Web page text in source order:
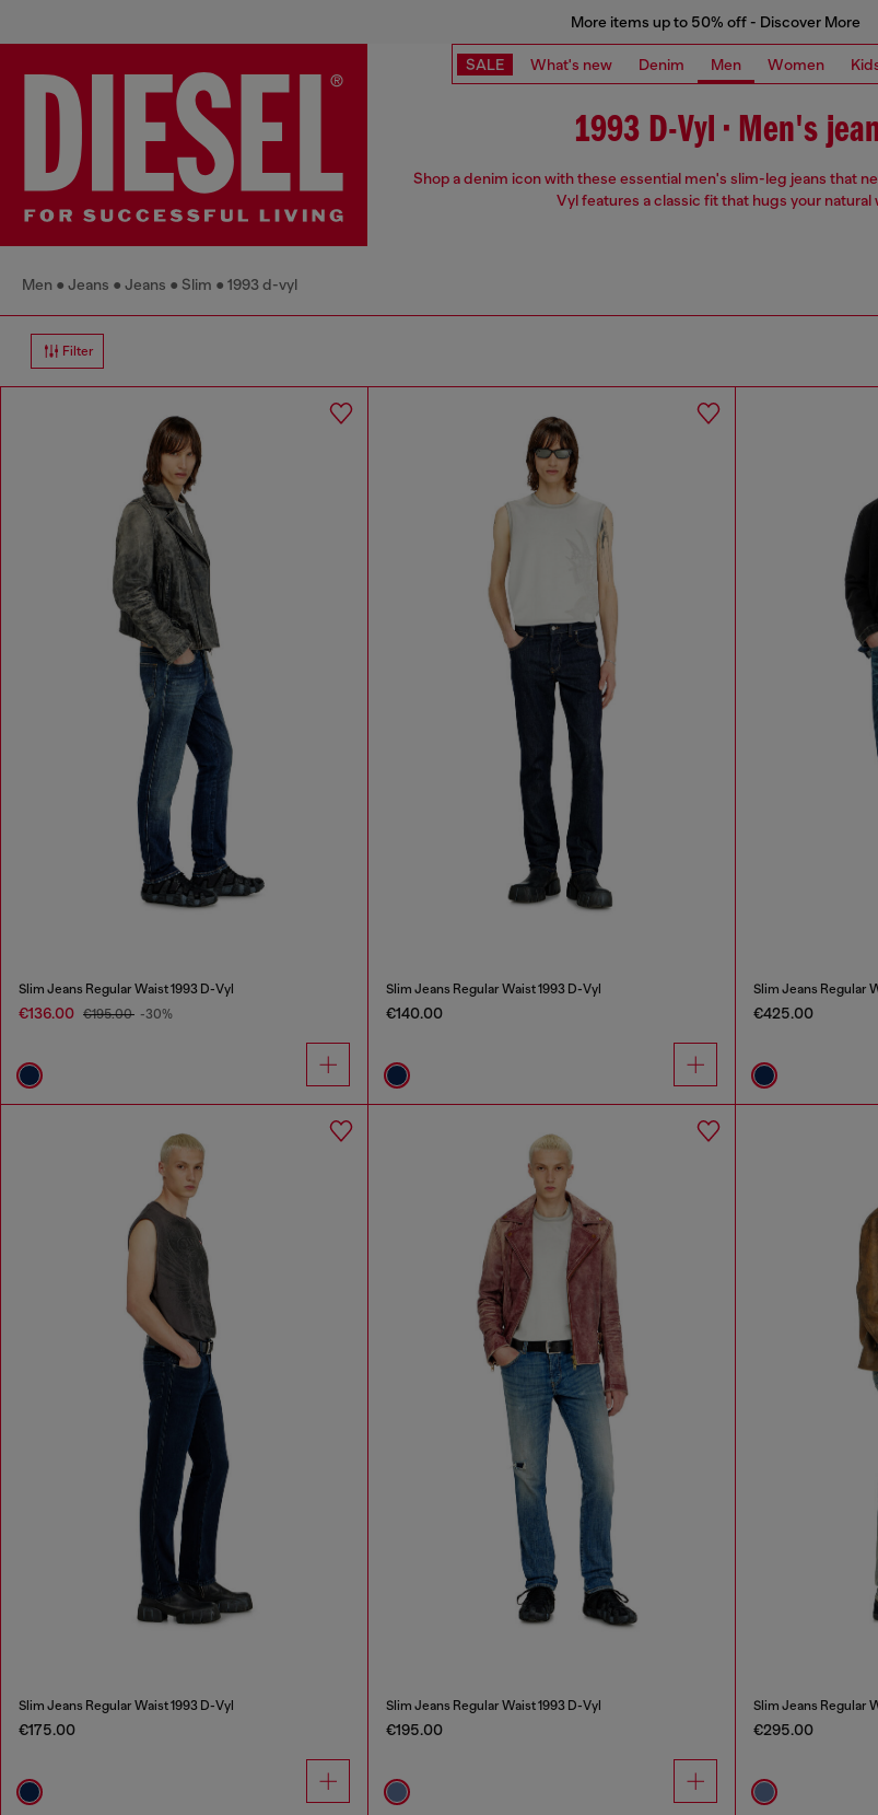
More items up to 50% off - Discover More
SALE What's new Denim Men Women
1993 D-Vyl • Men's
Shop a denim icon with these essential men's slim-leg jeans that
Vyl features a classic fit that hugs your natural
Men Jeans Jeans Slim 1993 d-vyl
Filter
Slim Jeans Regular Waist 1993 D-Vyl
€136.00 €195.00 -30%
Slim Jeans Regular Waist 1993 D-Vyl
€140.00
Slim Jeans Regular
€425.00
Slim Jeans Regular Waist 1993 D-Vyl
€175.00
Slim Jeans Regular Waist 1993 D-Vyl
€195.00
Slim Jeans Regular
€295.00